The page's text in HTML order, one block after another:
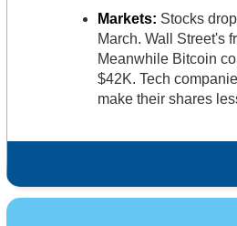
Markets: Stocks
March. Wall Street's
Meanwhile Bitcoin
$42K. Tech
make their shares